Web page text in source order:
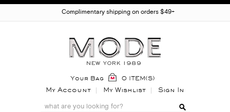
Complimentary shipping on orders $49+
Your Bag 0 ITEM(S)
My Account My Wishlist Sign In